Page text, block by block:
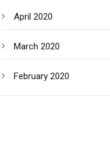
April 2020
March 2020
February 2020